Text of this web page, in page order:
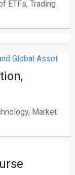
ETFs, Trading
Market